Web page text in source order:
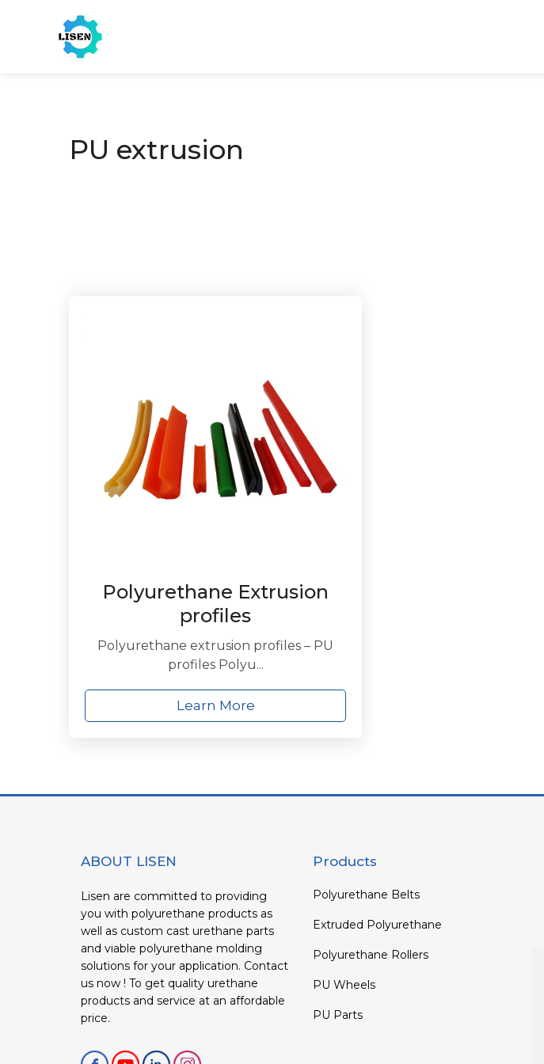
PU extrusion
Polyurethane Extrusion
profiles
Polyurethane extrusion profiles – PU
profiles Polyu...
Learn More
ABOUT LISEN
Lisen are committed to providing
you with polyurethane products as
well as custom cast urethane parts
and viable polyurethane molding
solutions for your application. Contact
us now ! To get quality urethane
products and service at an affordable
price.
Products
Polyurethane Belts
Extruded Polyurethane
Polyurethane Rollers
PU Wheels
PU Parts